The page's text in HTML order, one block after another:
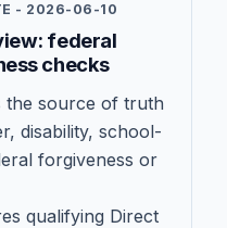
- 2026-06-10
federal
checks
the source of truth
disability, school-
forgiveness or
qualifying Direct